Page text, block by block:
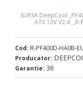
SURSA DeepCool
ATX 12V V2.4,
Cod: R-PF400D-HA0B-
Producator:
Garantie: 36